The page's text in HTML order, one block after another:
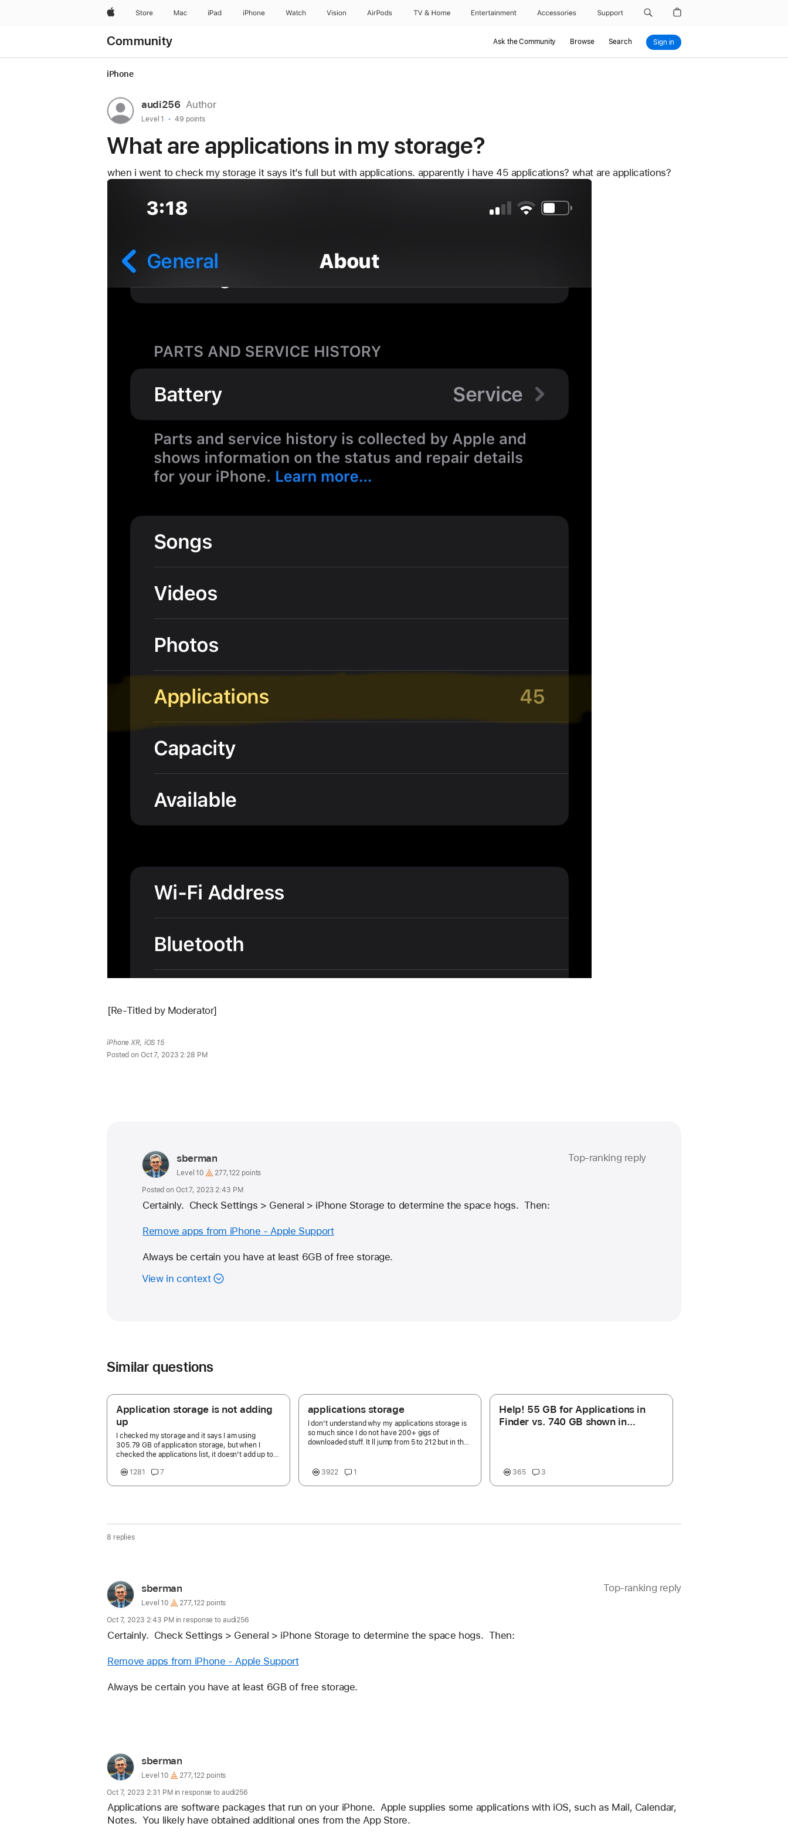
AppleStore Mac iPad iPhone Watch Vision AirPods TV & Home Entertainment Accessories Support
Community Ask the Community Browse Search Sign in
iPhone
User
profile
for
user:
audi256 Author
User
Level 1 49 points
What are applications in my storage?
when i went to check my storage it says it’s full but with applications. apparently i have 45 applications? what are applications?
[Re-Titled by Moderator]
iPhone XR, iOS 15
Posted on Oct 7, 2023 2:28 PM
Question
Top-ranking reply
User
profile
for
user:
sberman
User
Level 10 277,122 points
Posted on Oct 7, 2023 2:43 PM
Certainly.  Check Settings > General > iPhone Storage to determine the space hogs.  Then:
Remove apps from iPhone - Apple Support
Always be certain you have at least 6GB of free storage.
View in context
Similar questions
Application storage is not adding
up
I checked my storage and it says I am using
305.79 GB of application storage, but when I
checked the applications list, it doesn't add up to
much space and how to free it up?
1281 7
applications storage
I don't understand why my applications storage is
so much since I do not have 200+ gigs of
downloaded stuff. It ll jump from 5 to 212 but in the
3922 1
Help! 55 GB for Applications in
Finder vs. 740 GB shown in
365 3
8 replies
loaded
Question
Top-ranking reply
User
profile
for
user:
sberman
User
Level 10 277,122 points
Oct 7, 2023 2:43 PM in response to audi256
Certainly.  Check Settings > General > iPhone Storage to determine the space hogs.  Then:
Remove apps from iPhone - Apple Support
Always be certain you have at least 6GB of free storage.
User
profile
for
user:
sberman
sberman
User
Level 10 277,122 points
Oct 7, 2023 2:31 PM in response to audi256
Applications are software packages that run on your iPhone.  Apple supplies some applications with iOS, such as Mail, Calendar,
Notes.  You likely have obtained additional ones from the App Store.
What are applications in my storage?